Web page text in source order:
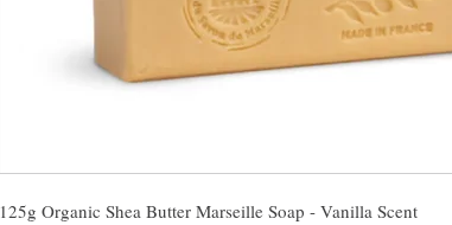
125g Organic Shea Butter Marseille Soap - Vanilla Scent